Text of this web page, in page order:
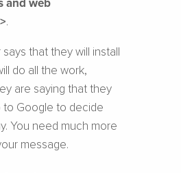
and web
.
that they will install
do all the work,
are saying that they
to Google to decide
You need much more
message.